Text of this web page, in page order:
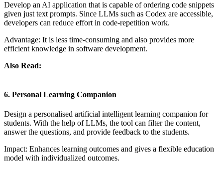
Develop an AI application that is capable of ordering code snippets
given just text prompts. Since LLMs such as Codex are accessible,
developers can reduce effort in code-repetition work.
Advantage: It is less time-consuming and also provides more
efficient knowledge in software development.
Also Read:
6. Personal Learning Companion
Design a personalised artificial intelligent learning companion for
students. With the help of LLMs, the tool can filter the content,
answer the questions, and provide feedback to the students.
Impact: Enhances learning outcomes and gives a flexible education
model with individualized outcomes.